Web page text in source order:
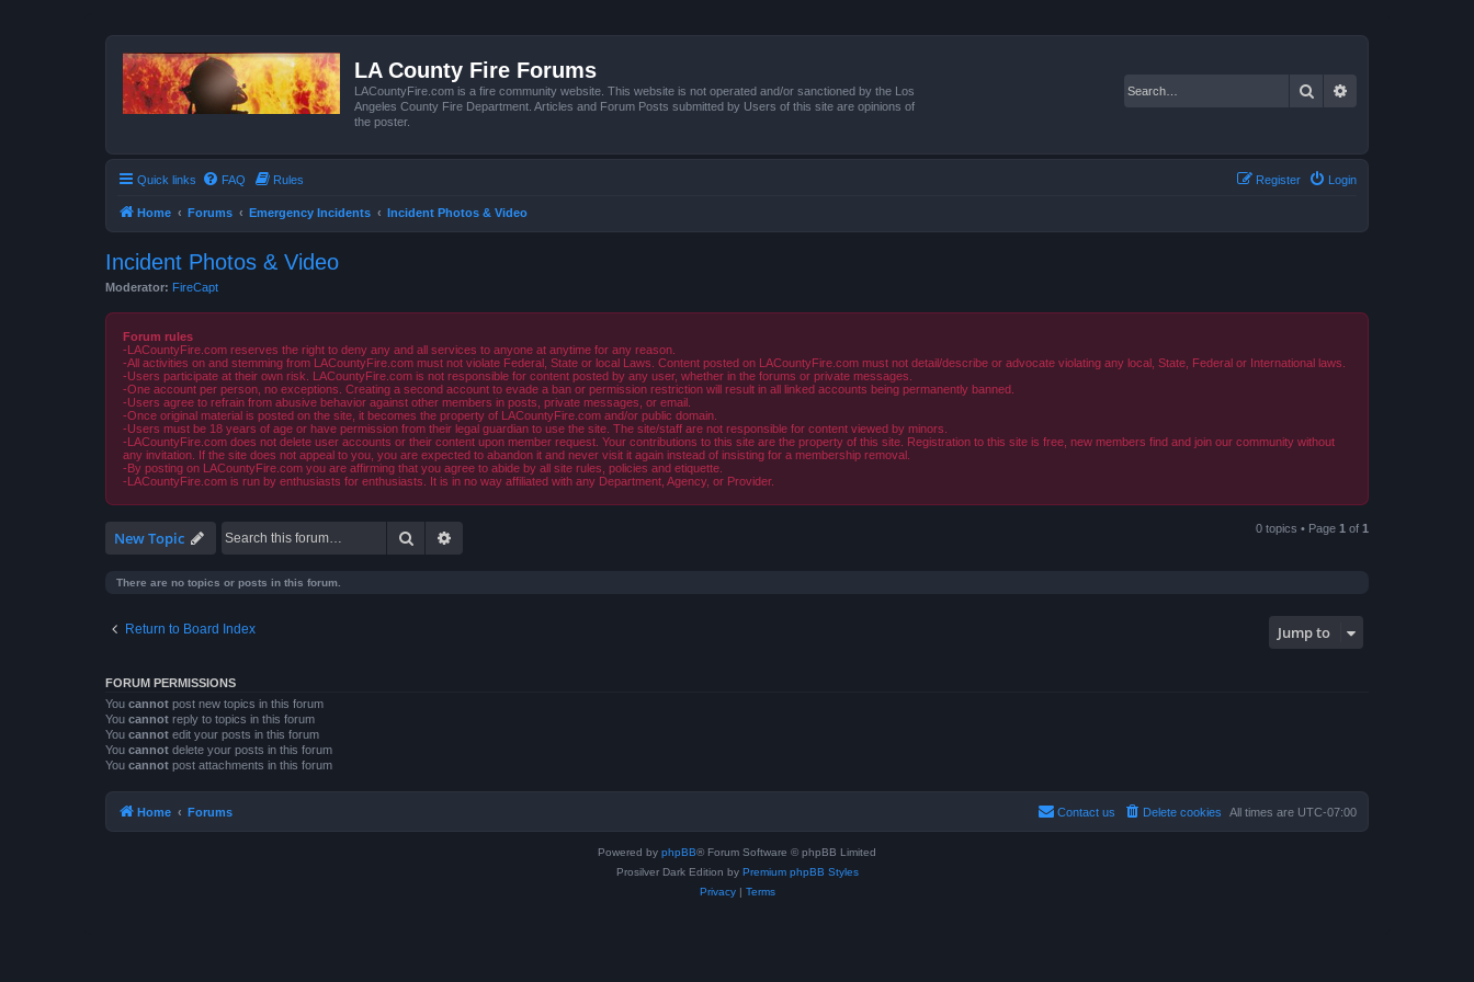
LA County Fire Forums
LACountyFire.com is a fire community website. This website is not operated and/or sanctioned by the Los
Angeles County Fire Department. Articles and Forum Posts submitted by Users of this site are opinions of
the poster.
Search
Quick links FAQ Rules Login
Register
Home Forums Emergency Incidents Incident Photos & Video
Incident Photos & Video
Moderator: FireCapt
Forum rules
-LACountyFire.com reserves the right to deny any and all services to anyone at anytime for any reason.
-All activities on and stemming from LACountyFire.com must not violate Federal, State or local Laws. Content posted on LACountyFire.com must not detail/describe or advocate violating any local, State, Federal or International laws.
-Users participate at their own risk. LACountyFire.com is not responsible for content posted by any user, whether in the forums or private messages.
-One account per person, no exceptions. Creating a second account to evade a ban or permission restriction will result in all linked accounts being permanently banned.
-Users agree to refrain from abusive behavior against other members in posts, private messages, or email.
-Once original material is posted on the site, it becomes the property of LACountyFire.com and/or public domain.
-Users must be 18 years of age or have permission from their legal guardian to use the site. The site/staff are not responsible for content viewed by minors.
-LACountyFire.com does not delete user accounts or their content upon member request. Your contributions to this site are the property of this site. Registration to this site is free, new members find and join our community without
any invitation. If the site does not appeal to you, you are expected to abandon it and never visit it again instead of insisting for a membership removal.
-By posting on LACountyFire.com you are affirming that you agree to abide by all site rules, policies and etiquette.
-LACountyFire.com is run by enthusiasts for enthusiasts. It is in no way affiliated with any Department, Agency, or Provider.
New Topic Search 0 topics • Page 1 of 1
There are no topics or posts in this forum.
Return to Board Index Jump to
FORUM PERMISSIONS
You cannot post new topics in this forum
You cannot reply to topics in this forum
You cannot edit your posts in this forum
You cannot delete your posts in this forum
You cannot post attachments in this forum
Home Forums All times are UTC-07:00
Delete cookies
Contact us
Powered by phpBB® Forum Software © phpBB Limited
Prosilver Dark Edition by Premium phpBB Styles
Privacy| Terms